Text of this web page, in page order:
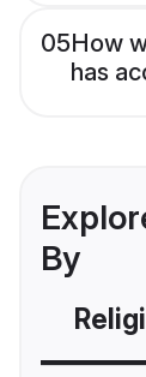
05How
has
By